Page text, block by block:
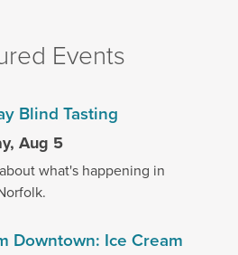
Events
Blind Tasting
Aug 5
what's happening in
Downtown: Ice Cream